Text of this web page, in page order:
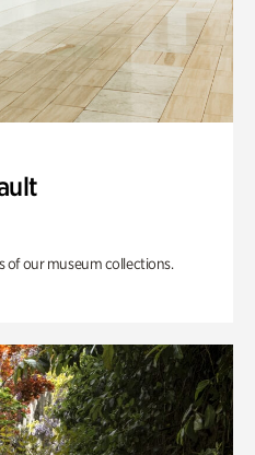
of our museum collections.